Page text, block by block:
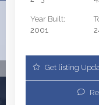
Year Built:
2001
Get listing